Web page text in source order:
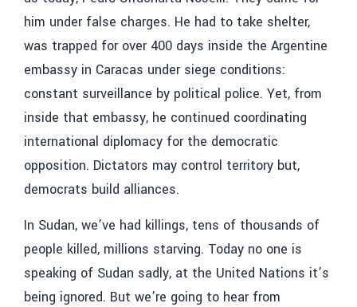
him under false charges. He had to take shelter,
was trapped for over 400 days inside the Argentine
embassy in Caracas under siege conditions:
constant surveillance by political police. Yet, from
inside that embassy, he continued coordinating
international diplomacy for the democratic
opposition. Dictators may control territory but,
democrats build alliances.
In Sudan, we’ve had killings, tens of thousands of
people killed, millions starving. Today no one is
speaking of Sudan sadly, at the United Nations it’s
being ignored. But we’re going to hear from